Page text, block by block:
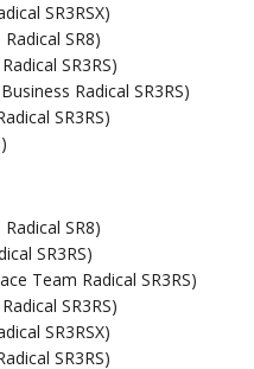
SR3RSX)
SR8)
SR3RS)
Radical SR3RS)
SR3RS)
SR8)
SR3RS)
Team Radical SR3RS)
SR3RS)
SR3RSX)
SR3RS)